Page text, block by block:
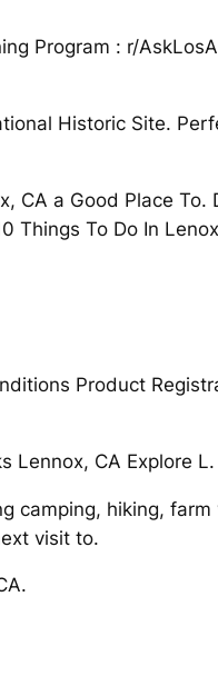
Program : r/
Historic Site.
CA a Good Place
Things To Do In
Product
Lennox, CA Explore L.
hiking, farm
visit to.